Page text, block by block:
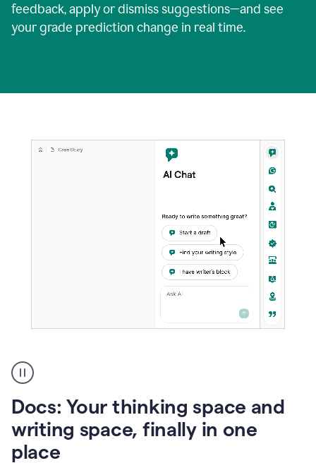
feedback, apply or dismiss suggestions—and see
your grade prediction change in real time.
user
using
to
access
Grammarly
agents
Docs: Your thinking space and
writing space, finally in one
place